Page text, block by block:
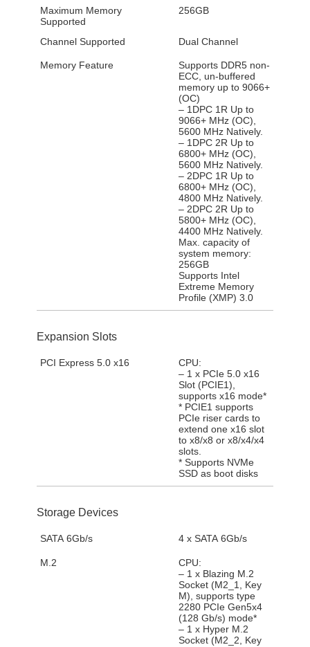
Maximum Memory
Supported
256GB
Channel Supported Dual Channel
Memory Feature
Supports DDR5 non-
ECC, un-buffered
memory up to 9066+
(OC)
– 1DPC 1R Up to
9066+ MHz (OC),
5600 MHz Natively.
– 1DPC 2R Up to
6800+ MHz (OC),
5600 MHz Natively.
– 2DPC 1R Up to
6800+ MHz (OC),
4800 MHz Natively.
– 2DPC 2R Up to
5800+ MHz (OC),
4400 MHz Natively.
Max. capacity of
system memory:
256GB
Supports Intel
Extreme Memory
Profile (XMP) 3.0
Expansion Slots
PCI Express 5.0 x16
CPU:
– 1 x PCIe 5.0 x16
Slot (PCIE1),
supports x16 mode*
* PCIE1 supports
PCIe riser cards to
extend one x16 slot
to x8/x8 or x8/x4/x4
slots.
* Supports NVMe
SSD as boot disks
Storage Devices
SATA 6Gb/s 4 x SATA 6Gb/s
M.2
CPU:
– 1 x Blazing M.2
Socket (M2_1, Key
M), supports type
2280 PCIe Gen5x4
(128 Gb/s) mode*
– 1 x Hyper M.2
Socket (M2_2, Key